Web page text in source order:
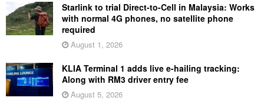
Starlink to trial Direct-to-Cell in Malaysia: Works
with normal 4G phones, no satellite phone
required
August 1, 2026
KLIA Terminal 1 adds live e-hailing tracking:
Along with RM3 driver entry fee
August 5, 2026